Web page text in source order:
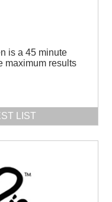
is a 45 minute
maximum results
LIST